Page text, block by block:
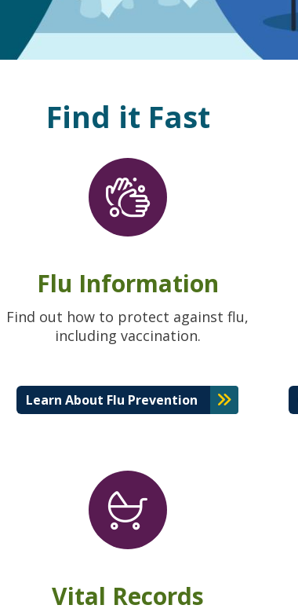
Find it Fast
Flu Information
Find out how to protect against flu,
including vaccination.
Learn About Flu Prevention
Vital Records